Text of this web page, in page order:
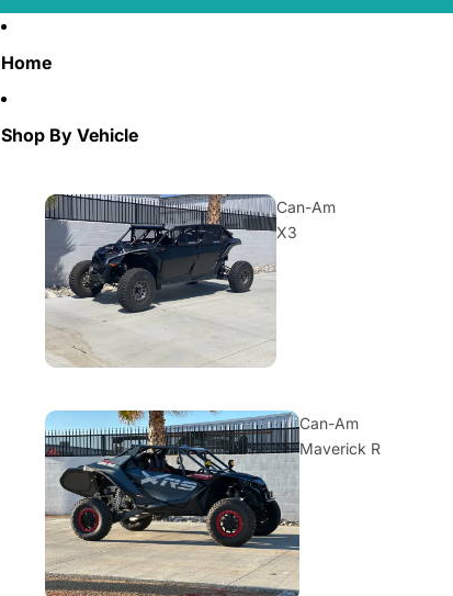
Home
Shop By Vehicle
Can-Am
X3
Can-Am
Maverick R